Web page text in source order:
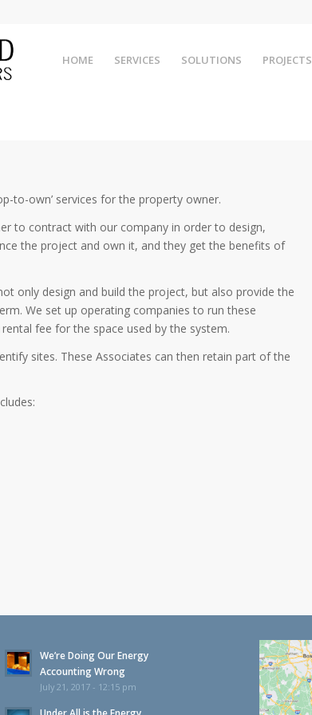
HOME SERVICES SOLUTIONS PROJECTS
to-own’ services for the property owner.
to contract with our company in order to design,
the project and own it, and they get the benefits of
only design and build the project, but also provide the
We set up operating companies to run these
fee for the space used by the system.
sites. These Associates can then retain part of the
We’re Doing Our Energy
Accounting Wrong
July 21, 2017 - 12:15 pm